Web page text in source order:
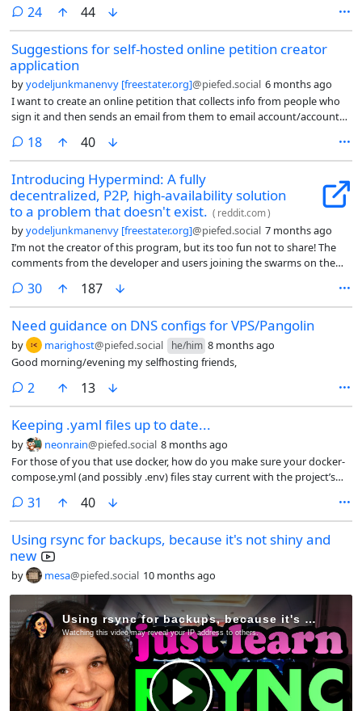
24comments
44
Suggestions for self-hosted online petition creator
application
byyodeljunkmanenvy [freestater.org]@piefed.social 6 months ago
I want to create an online petition that collects info from people who
sign it and then sends an email from them to email account/accounts
18comments
40
Introducing Hypermind: A fully
decentralized, P2P, high-availability solution
to a problem that doesn't exist. ( reddit.com)
byyodeljunkmanenvy [freestater.org]@piefed.social 7 months ago
I’m not the creator of this program, but its too fun not to share! The
comments from the developer and users joining the swarms on the
30comments
187
Need guidance on DNS configs for VPS/Pangolin
by marighost@piefed.social he/him 8 months ago
Good morning/evening my selfhosting friends,
2 comments
13
Keeping .yaml files up to date...
by neonrain@piefed.social 8 months ago
For those of you that use docker, how do you make sure your docker-
compose.yml (and possibly .env) files stay current with the project’s
which is manually getting the latest ones and checking the diffs in
vscodium. And I’m sure some git magic already takes care of this but
I’ve been slow in learning git beyond the VERY basics. Thanks!
31 comments
40
Using rsync for backups, because it's not shiny and
new
by mesa@piefed.social 10 months ago